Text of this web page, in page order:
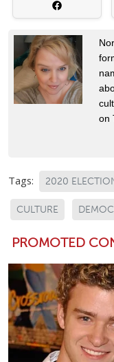
on
Tags: 2020
CULTURE